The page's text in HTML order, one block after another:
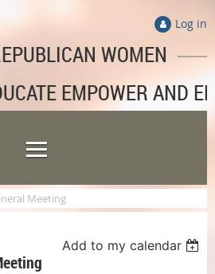
Log in
WOMEN
EMPOWER AND
Meeting
Add to my calendar